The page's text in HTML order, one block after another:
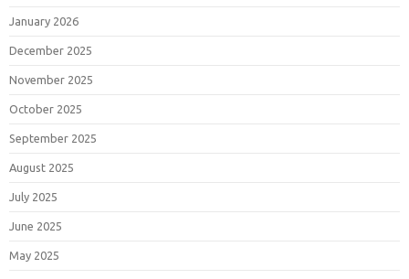
January 2026
December 2025
November 2025
October 2025
September 2025
August 2025
July 2025
June 2025
May 2025